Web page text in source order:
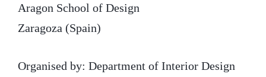
Aragon School of Design
Zaragoza (Spain)
Organised by: Department of Interior Design